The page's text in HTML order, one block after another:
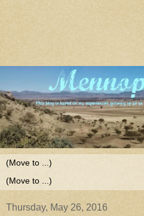
Thursday, May 26, 2016